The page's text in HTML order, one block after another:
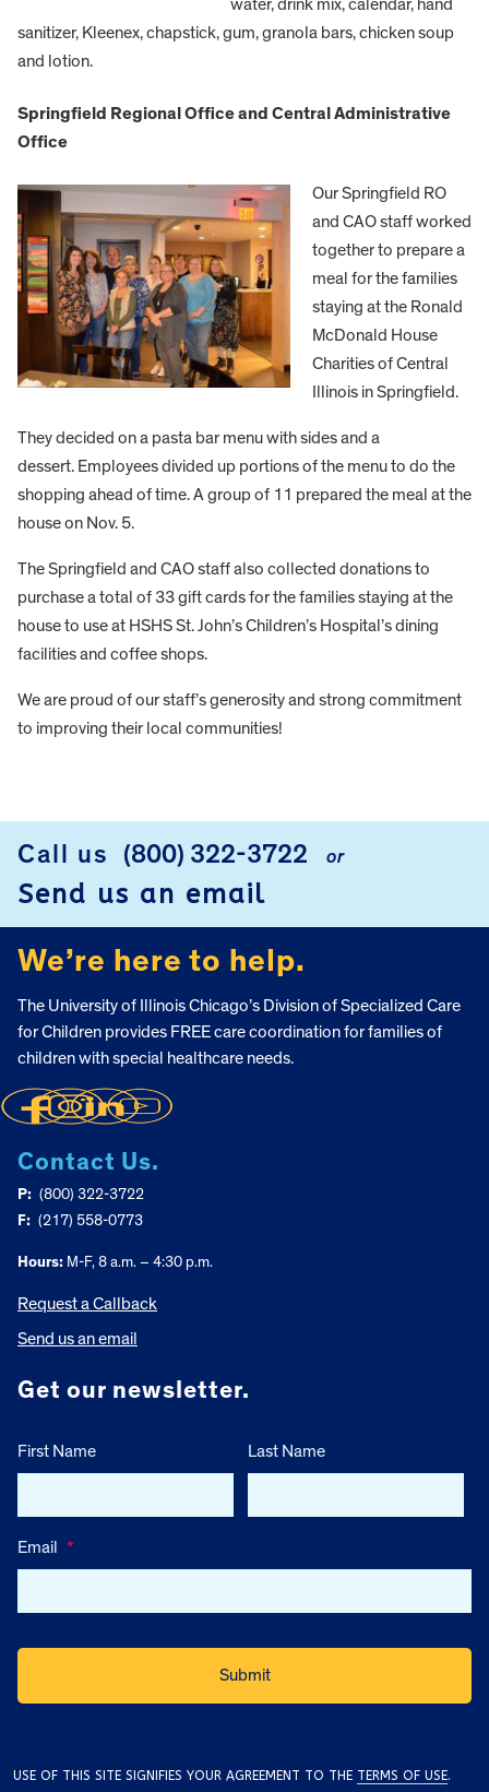
water, drink mix, calendar, hand
sanitizer, Kleenex, chapstick, gum, granola bars, chicken soup
and lotion.
Springfield Regional Office and Central Administrative
Office
Our Springfield RO
and CAO staff worked
together to prepare a
meal for the families
staying at the Ronald
McDonald House
Charities of Central
Illinois in Springfield.
They decided on a pasta bar menu with sides and a
dessert. Employees divided up portions of the menu to do the
shopping ahead of time. A group of 11 prepared the meal at the
house on Nov. 5.
The Springfield and CAO staff also collected donations to
purchase a total of 33 gift cards for the families staying at the
house to use at HSHS St. John’s Children’s Hospital’s dining
facilities and coffee shops.
We are proud of our staff’s generosity and strong commitment
to improving their local communities!
Call us (800) 322-3722 or
Send us an email
We’re here to help.
The University of Illinois Chicago’s Division of Specialized Care
for Children provides FREE care coordination for families of
children with special healthcare needs.
Contact Us.
P: (800) 322-3722
F: (217) 558-0773
Hours: M-F, 8 a.m. – 4:30 p.m.
Request a Callback
Send us an email
Get our newsletter.
First Name Last Name
Email *
USE OF THIS SITE SIGNIFIES YOUR AGREEMENT TO THE TERMS OF USE.